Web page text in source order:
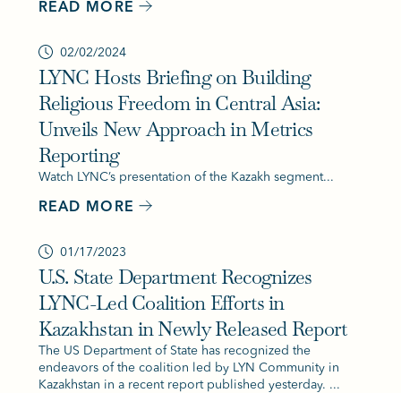
READ MORE
02/02/2024
LYNC Hosts Briefing on Building
Religious Freedom in Central Asia:
Unveils New Approach in Metrics
Reporting
Watch LYNC’s presentation of the Kazakh segment...
READ MORE
01/17/2023
U.S. State Department Recognizes
LYNC-Led Coalition Efforts in
Kazakhstan in Newly Released Report
The US Department of State has recognized the
endeavors of the coalition led by LYN Community in
Kazakhstan in a recent report published yesterday. ...